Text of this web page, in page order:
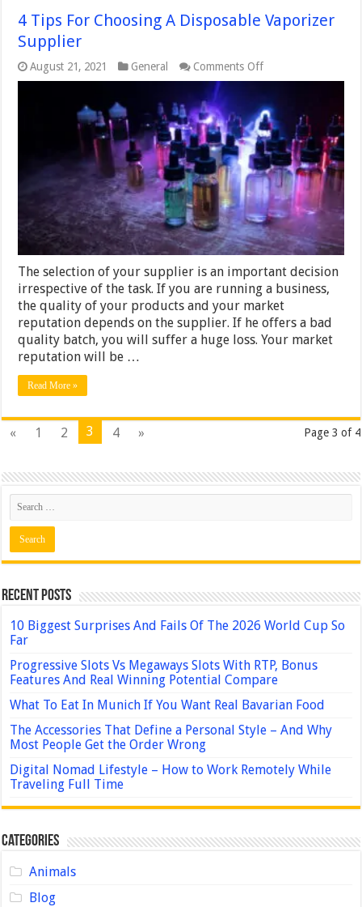
4 Tips For Choosing A Disposable Vaporizer
Supplier
August 21, 2021 General Comments Offon
4
For
Choosing
A
Disposable
Vaporizer
Supplier
The selection of your supplier is an important decision
irrespective of the task. If you are running a business,
the quality of your products and your market
reputation depends on the supplier. If he offers a bad
quality batch, you will suffer a huge loss. Your market
reputation will be …
Read More »
Page 3 of 4
« 1 2 3 4 »
Recent Posts
10 Biggest Surprises And Fails Of The 2026 World Cup So
Far
Progressive Slots Vs Megaways Slots With RTP, Bonus
Features And Real Winning Potential Compare
What To Eat In Munich If You Want Real Bavarian Food
The Accessories That Define a Personal Style – And Why
Most People Get the Order Wrong
Digital Nomad Lifestyle – How to Work Remotely While
Traveling Full Time
Categories
Animals
Blog